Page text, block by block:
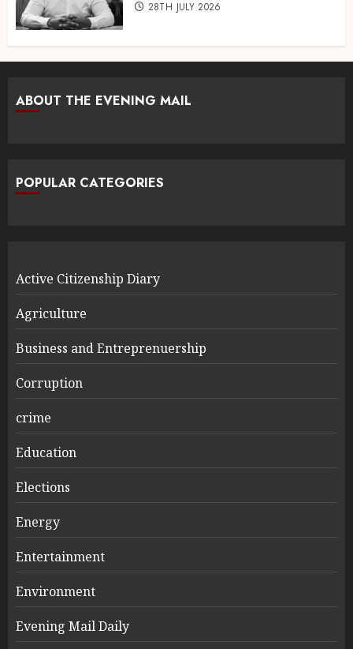
28TH JULY 2026
ABOUT THE EVENING MAIL
POPULAR CATEGORIES
Active Citizenship Diary
Agriculture
Business and Entreprenuership
Corruption
crime
Education
Elections
Energy
Entertainment
Environment
Evening Mail Daily